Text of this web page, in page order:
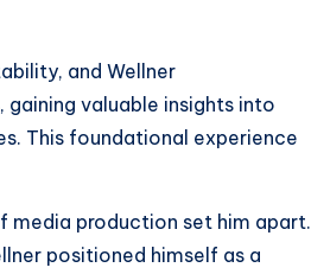
and Wellner
valuable insights into
This foundational experience
media production set him apart.
positioned himself as a